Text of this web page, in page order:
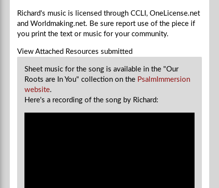
Richard's music is licensed through CCLI, OneLicense.net
and Worldmaking.net. Be sure report use of the piece if
you print the text or music for your community.
View Attached Resources submitted
Sheet music for the song is available in the "Our
Roots are In You" collection on the PsalmImmersion
website.
Here's a recording of the song by Richard: